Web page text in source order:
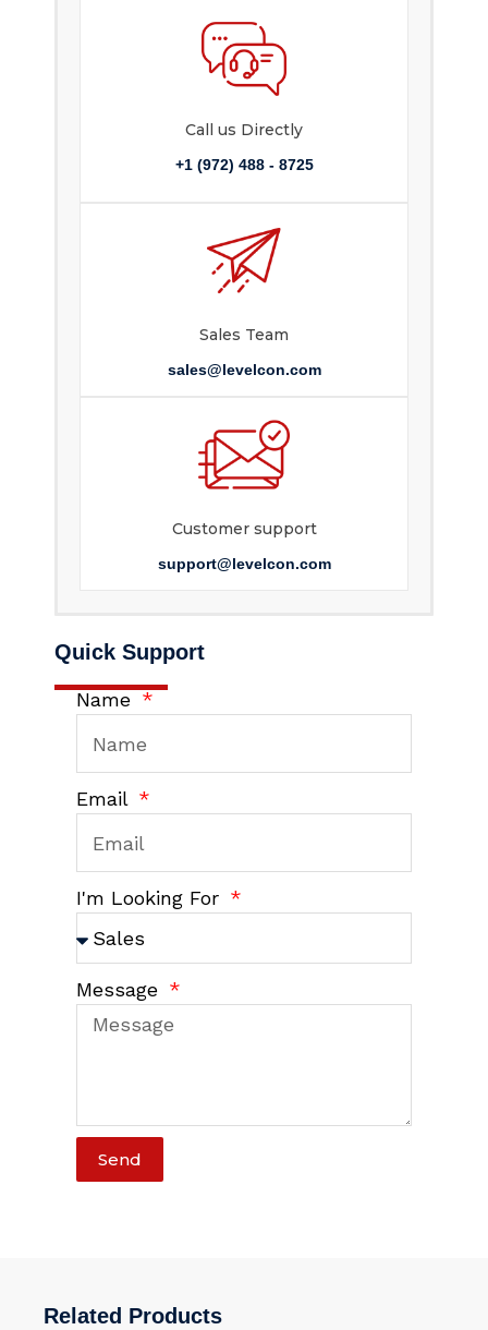
Call us Directly
+1 (972) 488 - 8725
Sales Team
sales@levelcon.com
Customer support
support@levelcon.com
Quick Support
Name
Email
I'm Looking For
Message
Send
Related Products